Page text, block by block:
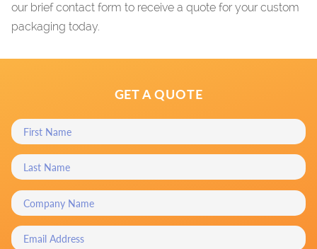
GET A QUOTE
our brief contact form to receive a quote for your custom
packaging today.